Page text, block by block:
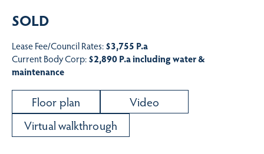
SOLD
Lease Fee/Council Rates:$3,755 P.a
Current Body Corp:$2,890 P.a including water &
maintenance
Floor plan
Video
Virtual walkthrough